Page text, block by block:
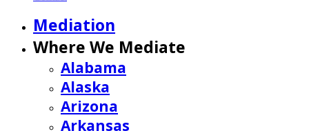
Mediation
Where We Mediate
Alabama
Alaska
Arizona
Arkansas